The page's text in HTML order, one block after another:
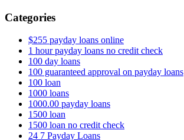
Categories
$255 payday loans online
1 hour payday loans no credit check
100 day loans
100 guaranteed approval on payday loans
100 loan
1000 loans
1000.00 payday loans
1500 loan
1500 loan no credit check
24 7 Payday Loans